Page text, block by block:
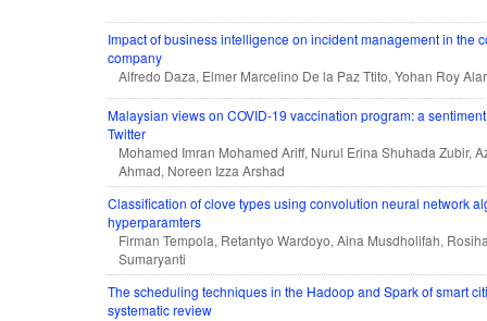
Impact of business intelligence on incident management in the
company
Alfredo Daza, Elmer Marcelino De la Paz Ttito, Yohan Roy
Malaysian views on COVID-19 vaccination program: a
Twitter
Mohamed Imran Mohamed Ariff, Nurul Erina Shuhada Zubir,
Ahmad, Noreen Izza Arshad
Classification of clove types using convolution neural network
hyperparamters
Firman Tempola, Retantyo Wardoyo, Aina Musdholifah,
Sumaryanti
The scheduling techniques in the Hadoop and Spark of smart
systematic review